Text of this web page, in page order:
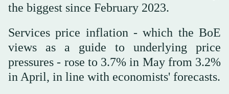
the biggest since February 2023.
Services price inflation - which the BoE
views as a guide to underlying price
pressures - rose to 3.7% in May from 3.2%
in April, in line with economists' forecasts.